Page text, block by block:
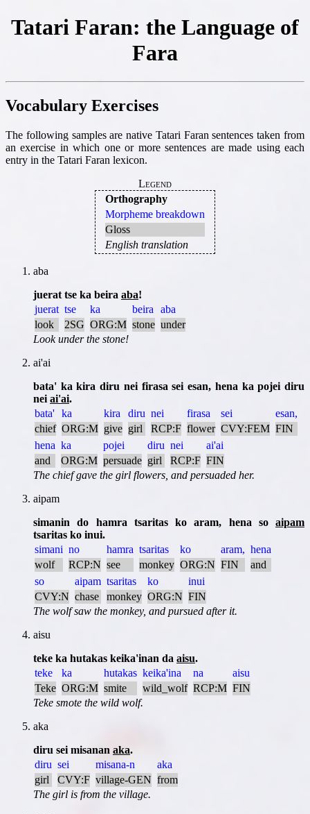
Tatari Faran: the Language of
Fara
Vocabulary Exercises
The following samples are native Tatari Faran sentences taken from
an exercise in which one or more sentences are made using each
entry in the Tatari Faran lexicon.
Legend
Orthography
Morpheme breakdown
Gloss
English translation
aba
juerat tse ka beira aba!
juerat
look
tse
2SG
ka
ORG:M
beira
stone
aba
under
Look under the stone!
ai'ai
bata' ka kira diru nei firasa sei esan, hena ka pojei diru
nei ai'ai.
bata'
chief
ka
ORG:M
kira
give
diru
girl
nei
RCP:F
firasa
flower
sei
CVY:FEM
esan,
FIN
hena
and
ka
ORG:M
pojei
persuade
diru
girl
nei
RCP:F
ai'ai
FIN
The chief gave the girl flowers, and persuaded her.
aipam
simanin do hamra tsaritas ko aram, hena so aipam
tsaritas ko inui.
simani
wolf
no
RCP:N
hamra
see
tsaritas
monkey
ko
ORG:N
aram,
FIN
hena
and
so
CVY:N
aipam
chase
tsaritas
monkey
ko
ORG:N
inui
FIN
The wolf saw the monkey, and pursued after it.
aisu
teke ka hutakas keika'inan da aisu.
teke
Teke
ka
ORG:M
hutakas
smite
keika'ina
wild_wolf
na
RCP:M
aisu
FIN
Teke smote the wild wolf.
aka
diru sei misanan aka.
diru
girl
sei
CVY:F
misana-n
village-GEN
aka
from
The girl is from the village.